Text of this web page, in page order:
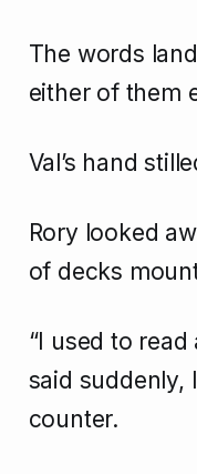
The words
either of them
Val’s hand
Rory looked
of decks
“I used to
said suddenly,
counter.